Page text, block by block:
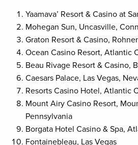
Yaamava’ Resort & Casino at
Mohegan Sun, Uncasville,
Graton Resort & Casino,
Ocean Casino Resort, Atlantic
Beau Rivage Resort & Casino,
Caesars Palace, Las Vegas,
Resorts Casino Hotel, Atlantic
Mount Airy Casino Resort,
Pennsylvania
Borgata Hotel Casino & Spa,
Fontainebleau, Las Vegas